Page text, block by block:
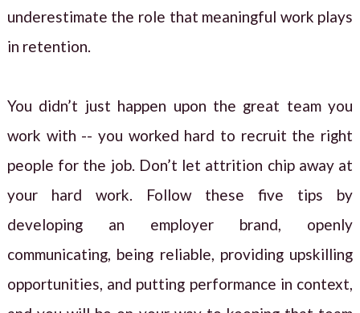
underestimate the role that meaningful work plays
in retention.
You didn’t just happen upon the great team you
work with -- you worked hard to recruit the right
people for the job. Don’t let attrition chip away at
your hard work. Follow these five tips by
developing an employer brand, openly
communicating, being reliable, providing upskilling
opportunities, and putting performance in context,